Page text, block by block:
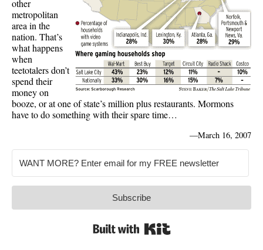
other
metropolitan
area in the
nation. That’s
what happens
when
teetotalers don’t
spend their
money on
booze, or at one of state’s million plus restaurants. Mormons
have to do something with their spare time…
—March 16, 2007
Subscribe